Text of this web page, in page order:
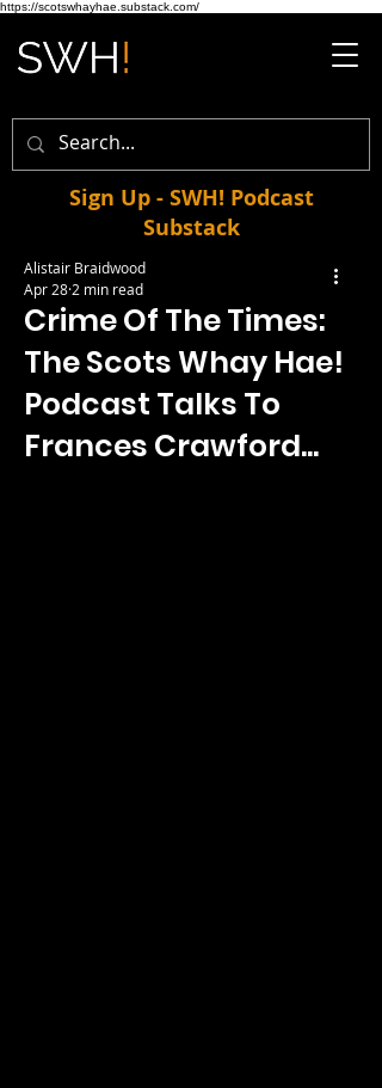
https://scotswhayhae.substack.com/
Sign Up - SWH! Podcast
Substack
Crime Of The Times:
The Scots Whay Hae!
Podcast Talks To
Frances Crawford...
Alistair Braidwood
Apr 28 2 min read